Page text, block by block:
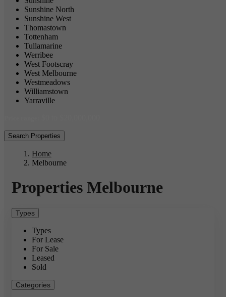
Sunshine North
Sunshine West
Thomastown
Tottenham
Tullamarine
Werribee
West Footscray
West Melbourne
Westmeadows
Williamstown
Yarraville
Search Properties
Home
Melbourne
Properties Melbourne
Types
Types
For Lease
For Sale
Leased
Sold
Categories